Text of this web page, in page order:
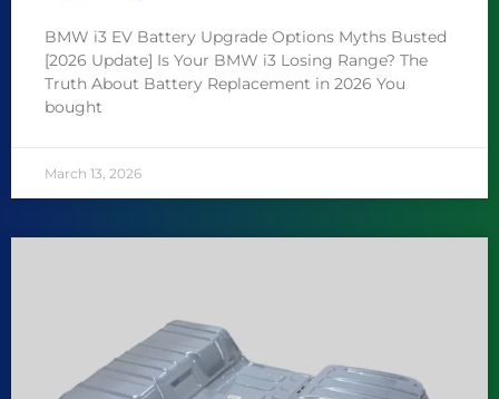
BMW i3 EV Battery Upgrade Options Myths Busted
[2026 Update] Is Your BMW i3 Losing Range? The
Truth About Battery Replacement in 2026 You
bought
March 13, 2026